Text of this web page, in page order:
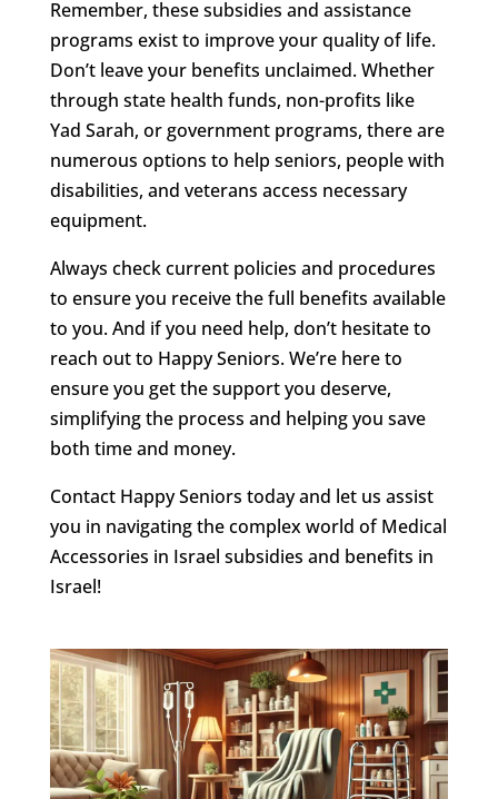
Remember, these subsidies and assistance
programs exist to improve your quality of life.
Don’t leave your benefits unclaimed. Whether
through state health funds, non-profits like
Yad Sarah, or government programs, there are
numerous options to help seniors, people with
disabilities, and veterans access necessary
equipment.
Always check current policies and procedures
to ensure you receive the full benefits available
to you. And if you need help, don’t hesitate to
reach out to Happy Seniors. We’re here to
ensure you get the support you deserve,
simplifying the process and helping you save
both time and money.
Contact Happy Seniors today and let us assist
you in navigating the complex world of Medical
Accessories in Israel subsidies and benefits in
Israel!